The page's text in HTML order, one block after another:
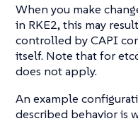
When you make
in RKE2, this may
controlled by CAPI
itself. Note that for
does not apply.
An example
described behavior is